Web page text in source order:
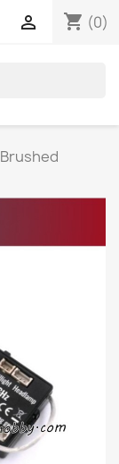
shopping_cart (0)

Brushed